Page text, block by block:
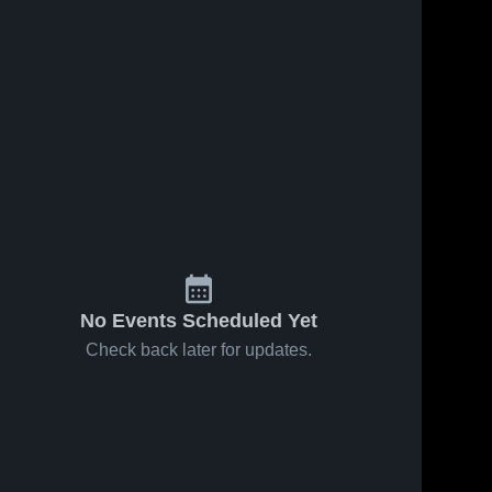
No Events Scheduled Yet
Check back later for updates.